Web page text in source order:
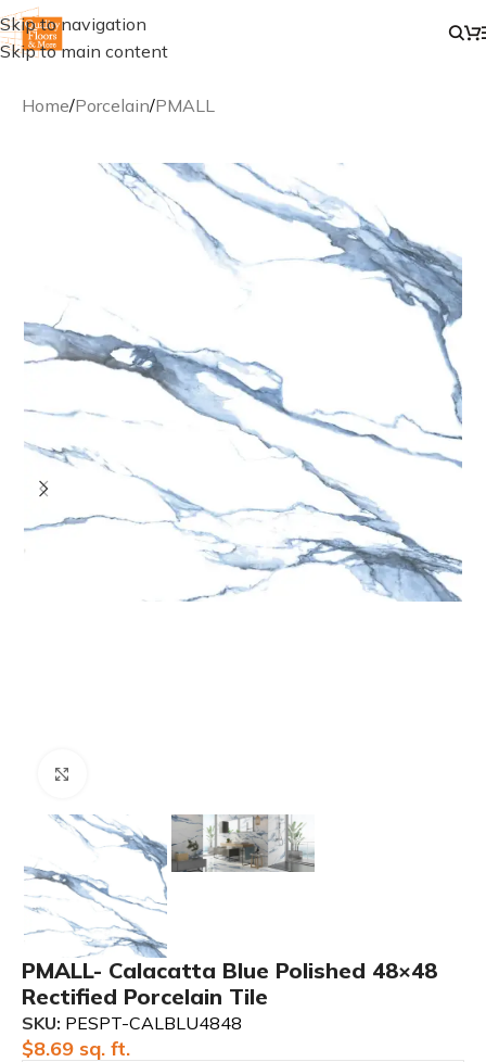
Skip to navigation
Skip to main content
Home/Porcelain/PMALL
PMALL- Calacatta Blue Polished 48×48
Rectified Porcelain Tile
SKU: PESPT-CALBLU4848
$8.69 sq. ft.